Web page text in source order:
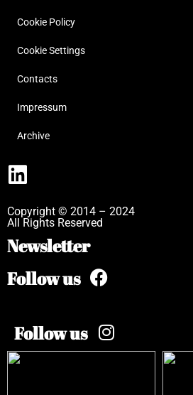
Cookie Policy
Cookie Settings
Contacts
Impressum
Archive
Copyright © 2014 – 2024
All Rights Reserved
Newsletter
Follow us
Follow us